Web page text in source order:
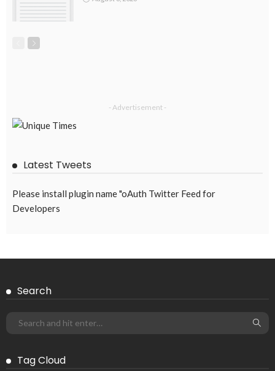
- Advertisement -
Latest Tweets
Please install plugin name "oAuth Twitter Feed for
Developers
Search
Tag Cloud